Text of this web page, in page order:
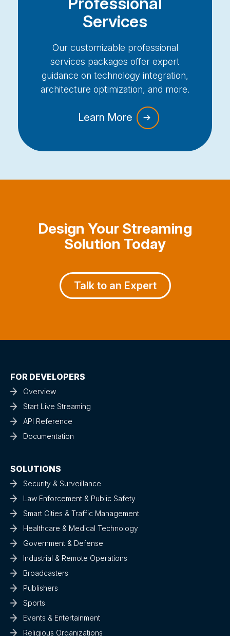
Services
Our customizable professional
services packages offer expert
guidance on technology integration,
architecture optimization, and more.
Learn More
Design Your Streaming
Solution Today
Talk to an Expert
FOR DEVELOPERS
Overview
Start Live Streaming
API Reference
Documentation
SOLUTIONS
Security & Surveillance
Law Enforcement & Public Safety
Smart Cities & Traffic Management
Healthcare & Medical Technology
Government & Defense
Industrial & Remote Operations
Broadcasters
Publishers
Sports
Events & Entertainment
Religious Organizations